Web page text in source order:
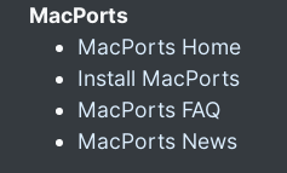
MacPorts
MacPorts Home
Install MacPorts
MacPorts FAQ
MacPorts News